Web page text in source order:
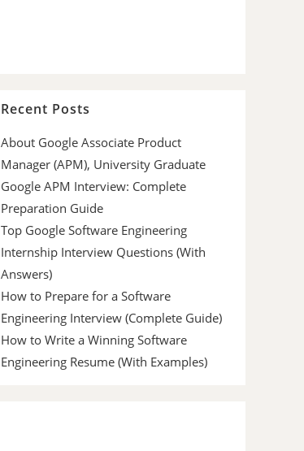
Recent Posts
About Google Associate Product
Manager (APM), University Graduate
Google APM Interview: Complete
Preparation Guide
Top Google Software Engineering
Internship Interview Questions (With
Answers)
How to Prepare for a Software
Engineering Interview (Complete Guide)
How to Write a Winning Software
Engineering Resume (With Examples)